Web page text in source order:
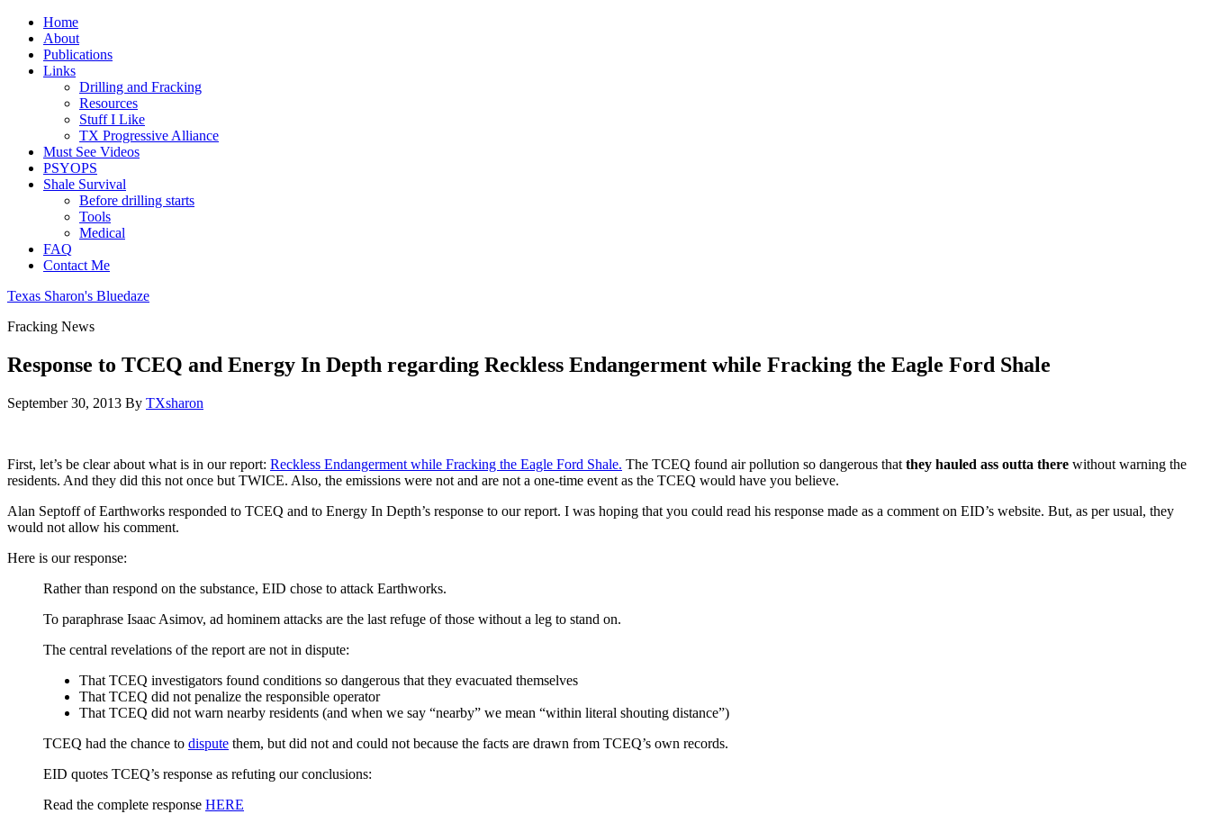
Home
About
Publications
Links
Drilling and Fracking
Resources
Stuff I Like
TX Progressive Alliance
Must See Videos
PSYOPS
Shale Survival
Before drilling starts
Tools
Medical
FAQ
Contact Me
Texas Sharon's Bluedaze
Fracking News
Response to TCEQ and Energy In Depth regarding Reckless Endangerment while Fracking the Eagle Ford Shale
September 30, 2013 By TXsharon
First, let’s be clear about what is in our report: Reckless Endangerment while Fracking the Eagle Ford Shale. The TCEQ found air pollution so dangerous that they hauled ass outta there without warning the
residents. And they did this not once but TWICE. Also, the emissions were not and are not a one-time event as the TCEQ would have you believe.
Alan Septoff of Earthworks responded to TCEQ and to Energy In Depth’s response to our report. I was hoping that you could read his response made as a comment on EID’s website. But, as per usual, they
would not allow his comment.
Here is our response:
Rather than respond on the substance, EID chose to attack Earthworks.
To paraphrase Isaac Asimov, ad hominem attacks are the last refuge of those without a leg to stand on.
The central revelations of the report are not in dispute:
That TCEQ investigators found conditions so dangerous that they evacuated themselves
That TCEQ did not penalize the responsible operator
That TCEQ did not warn nearby residents (and when we say “nearby” we mean “within literal shouting distance”)
TCEQ had the chance to dispute them, but did not and could not because the facts are drawn from TCEQ’s own records.
EID quotes TCEQ’s response as refuting our conclusions:
Read the complete response HERE